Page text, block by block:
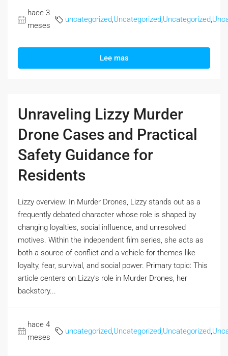
hace 3
meses
uncategorized Uncategorized Uncategorized
Lee mas
Unraveling Lizzy Murder
Drone Cases and Practical
Safety Guidance for
Residents
Lizzy overview: In Murder Drones, Lizzy stands out as a
frequently debated character whose role is shaped by
changing loyalties, social influence, and unresolved
motives. Within the independent film series, she acts as
both a source of conflict and a vehicle for themes like
loyalty, fear, survival, and social power. Primary topic: This
article centers on Lizzy’s role in Murder Drones, her
backstory...
hace 4
meses
uncategorized Uncategorized Uncategorized